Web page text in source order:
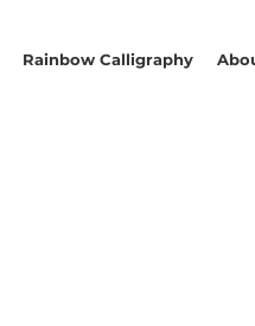
Rainbow Calligraphy